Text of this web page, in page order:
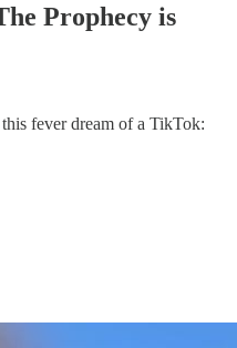
Prophecy is
fever dream of a TikTok: